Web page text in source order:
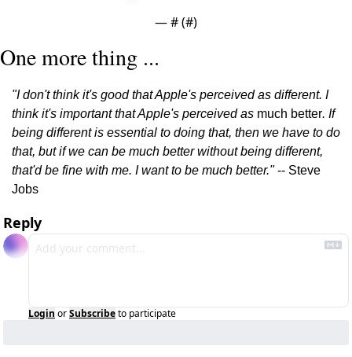
— # (#)
One more thing ...
"I don't think it's good that Apple's perceived as different. I
think it's important that Apple's perceived as much better. If
being different is essential to doing that, then we have to do
that, but if we can be much better without being different,
that'd be fine with me. I want to be much better." -- Steve
Jobs
Reply
Login orSubscribeto participate